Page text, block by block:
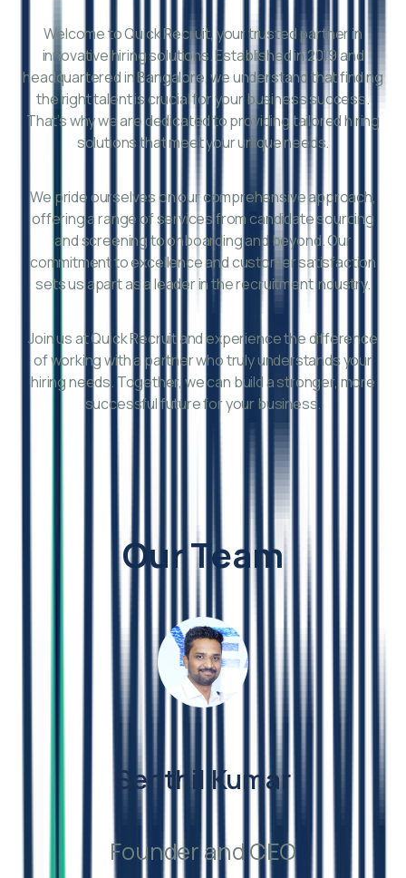
Welcome to Quick Recruit, your trusted partner in
innovative hiring solutions. Established in 2019 and
headquartered in Bangalore, we understand that finding
the right talent is crucial for your business success.
That’s why we are dedicated to providing tailored hiring
solutions that meet your unique needs.
We pride ourselves on our comprehensive approach,
offering a range of services from candidate sourcing
and screening to onboarding and beyond. Our
commitment to excellence and customer satisfaction
sets us apart as a leader in the recruitment industry.
Join us at Quick Recruit and experience the difference
of working with a partner who truly understands your
hiring needs. Together, we can build a stronger, more
successful future for your business.
Our Team
Senthil Kumar
Founder and CEO